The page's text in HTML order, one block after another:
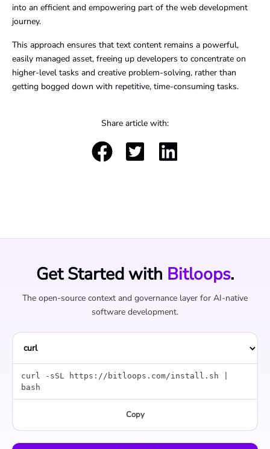
into an efficient and empowering part of the web development
journey.
This approach ensures that text content remains a powerful,
easily managed asset, freeing up developers to concentrate on
higher-level tasks and creative problem-solving, rather than
getting bogged down with repetitive, time-consuming tasks.
Share article with:
Get Started with Bitloops.
The open-source context and governance layer for AI-native
software development.
curl -sSL https://bitloops.com/install.sh |
bash
Copy